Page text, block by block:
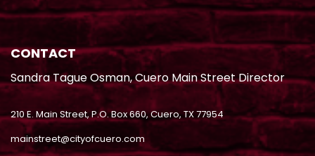
CONTACT
Sandra Tague Osman, Cuero Main Street Director
210 E. Main Street, P.O. Box 660, Cuero, TX 77954
mainstreet@cityofcuero.com